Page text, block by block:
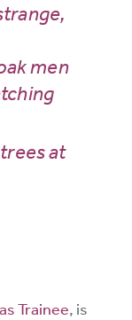
men
at
Trainee, is